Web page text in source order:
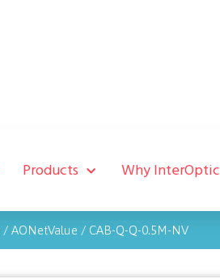
Products Why InterOptic
/ AONetValue / CAB-Q-Q-0.5M-NV